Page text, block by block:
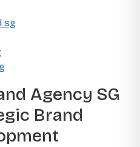
sg
Agency SG
Brand